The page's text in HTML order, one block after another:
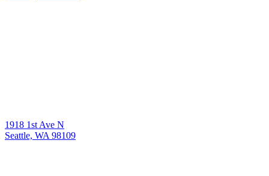
1918 1st Ave N
Seattle, WA 98109